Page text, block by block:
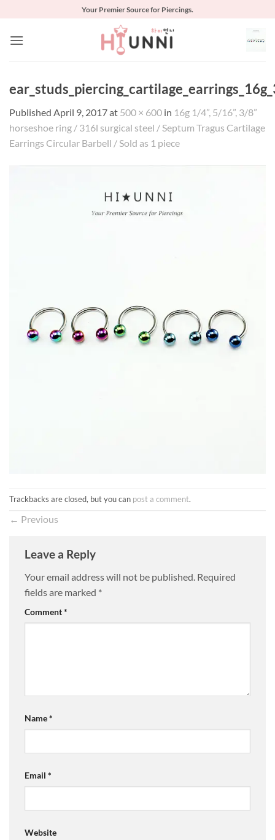
content
Your Premier Source for Piercings.
Published April 9, 2017at 500 × 600 in 16g 1/4”, 5/16”, 3/8”
horseshoe ring / 316l surgical steel / Septum Tragus Cartilage
Earrings Circular Barbell / Sold as 1 piece
Trackbacks are closed, but you can post a comment.
← Previous
Leave a Reply
Your email address will not be published. Required
fields are marked *
Comment*
Name*
Email *
Website